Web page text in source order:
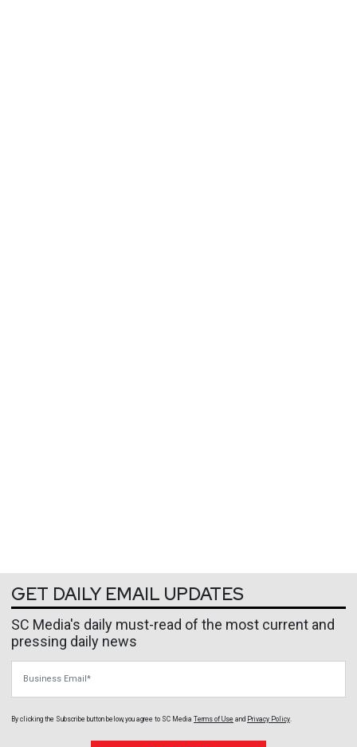
GET DAILY EMAIL UPDATES
SC Media's daily must-read of the most current and
pressing daily news
By clicking the Subscribe button below, you agree to SC Media Terms of Use and Privacy Policy